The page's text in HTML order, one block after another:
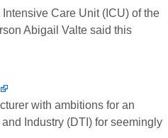
Care Unit (ICU) of the
Abigail Valte said this
with ambitions for an
Industry (DTI) for seemingly